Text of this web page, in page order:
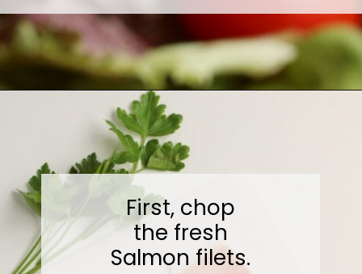
First, chop
the fresh
Salmon filets.